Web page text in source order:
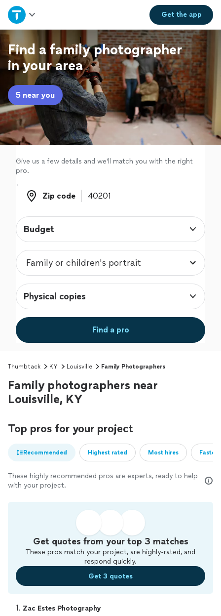
Get theapp
Home
Explore Services
Join as a pro
Sign up
Log in
Find a family photographer
in your area
5 near you
Give us a few details and we'll match you with the right
pro.
Zip code
Zip code
Budget
Physical copies
Find a pro
Thumbtack KY Louisville Family Photographers
Family photographers near
Louisville, KY
Top pros for your project
Recommended Highest rated Most hires
These highly recommended pros are experts, ready to help
with your project.
Get quotes from your top 3 matches
These pros match your project, are highly-rated, and
respond quickly.
Get 3 quotes
1. Zac Estes Photography